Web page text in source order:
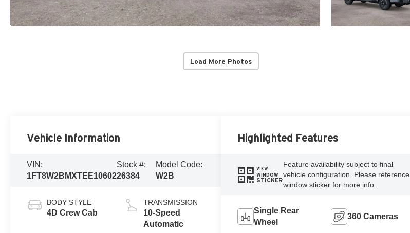
Load More Photos
Vehicle Information
VIN:
1FT8W2BMXTEE10602
Stock #:
26384
Model Code:
W2B
BODY STYLE
4D Crew Cab
TRANSMISSION
10-Speed
Automatic
Highlighted Features
VIEW
WINDOW
STICKER
Feature availability subject to final
vehicle configuration. Please reference
window sticker for more info.
Single Rear
Wheel
360 Cameras